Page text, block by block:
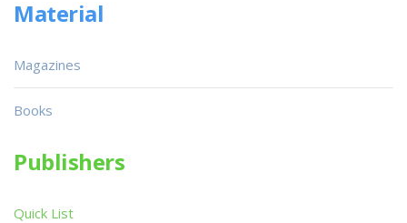
Material
Magazines
Books
Publishers
Quick List